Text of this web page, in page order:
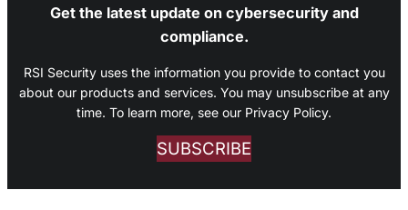
Get the latest update on cybersecurity and
compliance.
RSI Security uses the information you provide to contact you
about our products and services. You may unsubscribe at any
time. To learn more, see our Privacy Policy.
SUBSCRIBE